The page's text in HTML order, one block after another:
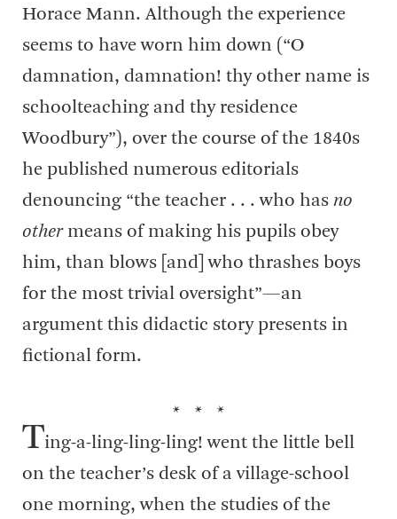
Horace Mann. Although the experience
seems to have worn him down (“O
damnation, damnation! thy other name is
schoolteaching and thy residence
Woodbury”), over the course of the 1840s
he published numerous editorials
denouncing “the teacher . . . who has no
othermeans of making his pupils obey
him, than blows [and] who thrashes boys
for the most trivial oversight”—an
argument this didactic story presents in
fictional form.
* * *
Ting-a-ling-ling-ling! went the little bell
on the teacher’s desk of a village-school
one morning, when the studies of the